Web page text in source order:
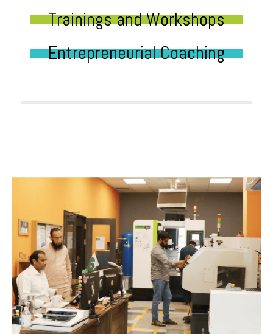
Trainings and Workshops
Entrepreneurial Coaching